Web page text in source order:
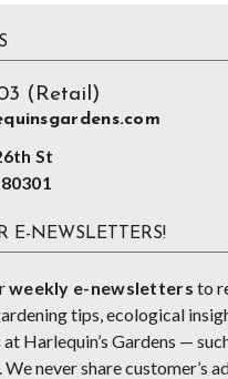
(Retail)
St
E-NEWSLETTERS!
weekly e-newsletters to
tips, ecological
Harlequin’s Gardens —
We never share customer’s